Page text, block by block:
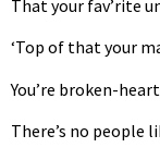
That your fav’rite
‘Top of that your
You’re broken-
There’s no people